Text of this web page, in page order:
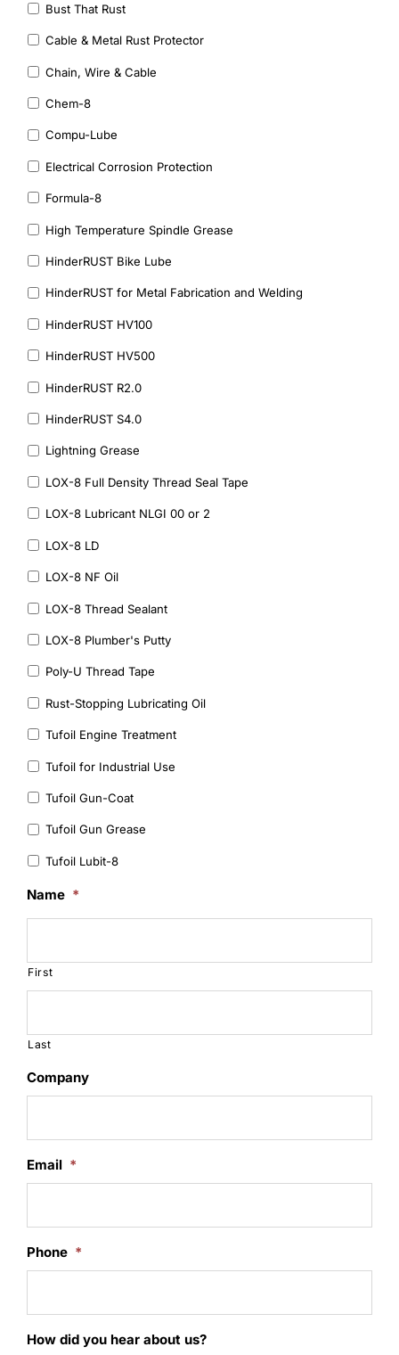
Bust That Rust
Cable & Metal Rust Protector
Chain, Wire & Cable
Chem-8
Compu-Lube
Electrical Corrosion Protection
Formula-8
High Temperature Spindle Grease
HinderRUST Bike Lube
HinderRUST for Metal Fabrication and Welding
HinderRUST HV100
HinderRUST HV500
HinderRUST R2.0
HinderRUST S4.0
Lightning Grease
LOX-8 Full Density Thread Seal Tape
LOX-8 Lubricant NLGI 00 or 2
LOX-8 LD
LOX-8 NF Oil
LOX-8 Thread Sealant
LOX-8 Plumber's Putty
Poly-U Thread Tape
Rust-Stopping Lubricating Oil
Tufoil Engine Treatment
Tufoil for Industrial Use
Tufoil Gun-Coat
Tufoil Gun Grease
Tufoil Lubit-8
Name *
First
Last
Company
Email *
Phone *
How did you hear about us?